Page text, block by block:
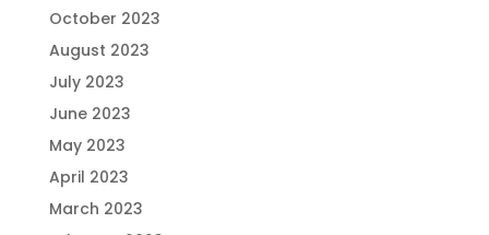
October 2023
August 2023
July 2023
June 2023
May 2023
April 2023
March 2023